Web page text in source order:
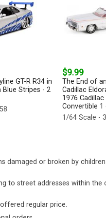
GT-R R34 in
Blue Stripes - 2
$9.99
The End of
Cadillac
1976
Convertible 1
1/64 Scale -
damaged or broken by
to street addresses within the
regular price.